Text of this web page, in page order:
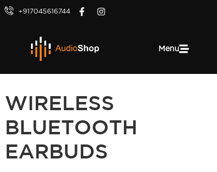
+917045616744
Menu
WIRELESS
BLUETOOTH
EARBUDS